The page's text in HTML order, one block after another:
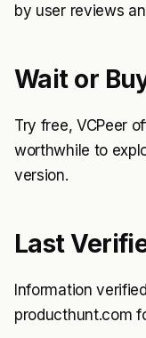
by user reviews
Wait or
Try free, VCPeer
worthwhile to
version.
Last
Information
producthunt.com